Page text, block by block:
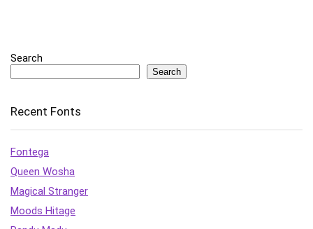
Search
Search
Recent Fonts
Fontega
Queen Wosha
Magical Stranger
Moods Hitage